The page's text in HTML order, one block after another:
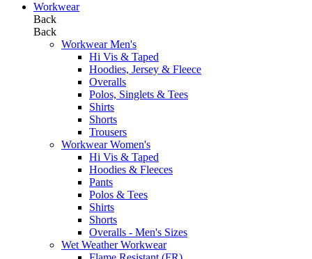
Workwear
Back
Back
Workwear Men's
Hi Vis & Taped
Hoodies, Jersey & Fleece
Overalls
Polos, Singlets & Tees
Shirts
Shorts
Trousers
Workwear Women's
Hi Vis & Taped
Hoodies & Fleeces
Pants
Polos & Tees
Shirts
Shorts
Overalls - Men's Sizes
Wet Weather Workwear